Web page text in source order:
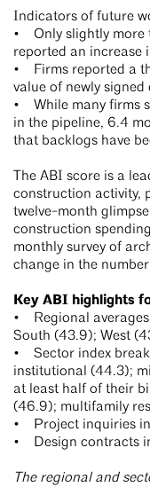
Indicators of future
• Only slightly more
reported an increase
• Firms reported a
value of newly
• While many firms
in the pipeline, 6.4
that backlogs have
The ABI score is a
construction activity,
twelve-month
construction
monthly survey of
change in the
Key ABI highlights
• Regional
South (43.9); West
• Sector index
institutional (44.3);
at least half of their
(46.9); multifamily
• Project inquiries
• Design contracts
The regional and